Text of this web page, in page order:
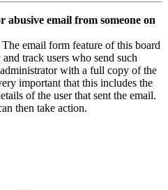
abusive email from someone on
email form feature of this board
track users who send such
with a full copy of the
important that this includes the
of the user that sent the email.
then take action.